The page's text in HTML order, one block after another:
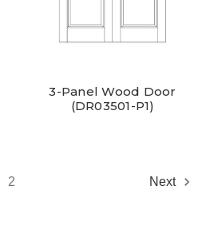
3-Panel Wood Door
(DR03501-P1)
2 Next